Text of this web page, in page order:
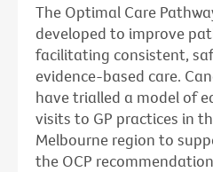
The Optimal Care
developed to improve
facilitating consistent,
evidence-based care.
have trialled a model of
visits to GP practices in
Melbourne region to
the OCP